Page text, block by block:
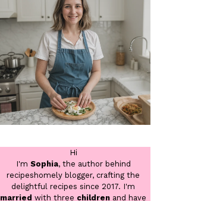
Hi
I'm Sophia, the author behind
recipeshomely blogger, crafting the
delightful recipes since 2017. I'm
married with three children and have